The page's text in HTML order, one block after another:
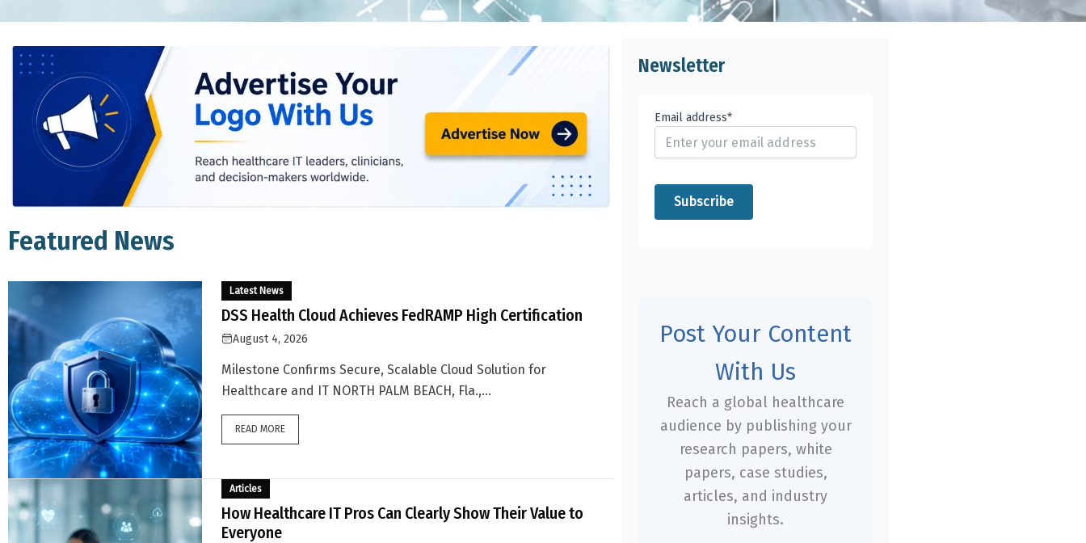
Featured News
Latest News
DSS Health Cloud Achieves FedRAMP High Certification
August 4, 2026
Milestone Confirms Secure, Scalable Cloud Solution for
Healthcare and IT NORTH PALM BEACH, Fla.,...
READ MORE
Articles
How Healthcare IT Pros Can Clearly Show Their Value to
Everyone
Newsletter
Email address*
Post Your Content
With Us
Reach a global healthcare
audience by publishing your
research papers, white
papers, case studies,
articles, and industry
insights.